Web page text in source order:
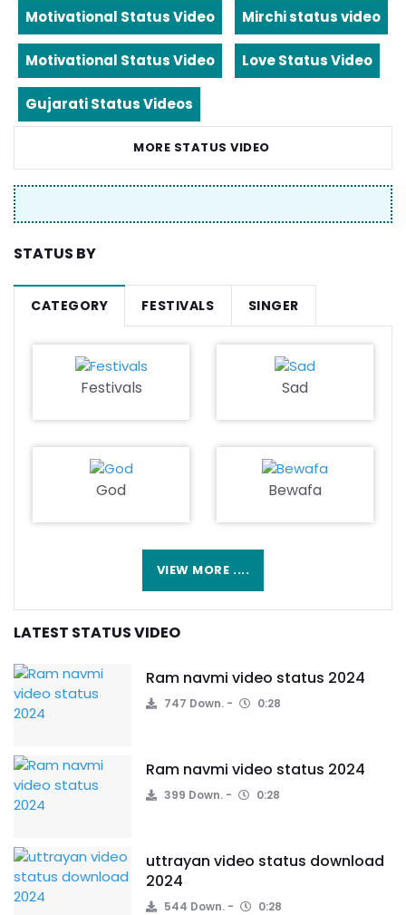
Motivational Status Video Mirchi status video
Motivational Status Video Love Status Video
Gujarati Status Videos
MORE STATUS VIDEO
STATUS BY
CATEGORY FESTIVALS SINGER
Festivals Sad
God Bewafa
VIEW MORE ....
LATEST STATUS VIDEO
Ram navmi video status 2024
747 Down. 0:28
Ram navmi video status 2024
399 Down. 0:28
uttrayan video status download
2024
544 Down. 0:28